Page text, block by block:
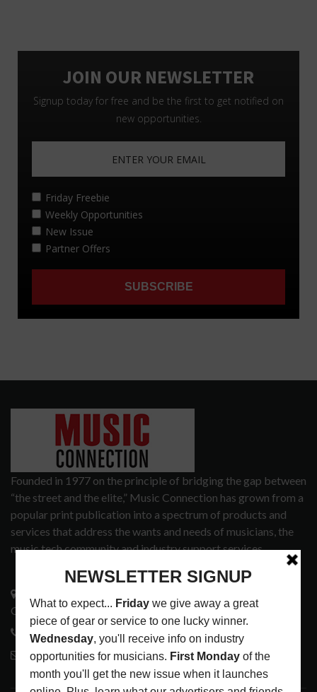
Founded in 1977 on the principle of bridging the gap between
“the street and the elite,” Music Connection has grown from a
popular print publication into a spectrum of products and
services that address the wants and needs of musicians, the
music tech community and industry support services.
Glendale, CA 91208
818-995-0101
contactmc@musicconnection.com
LATEST POSTS